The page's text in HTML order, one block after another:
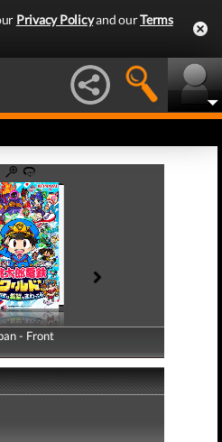
Privacy Policyand ourTerms
- Front
- Back